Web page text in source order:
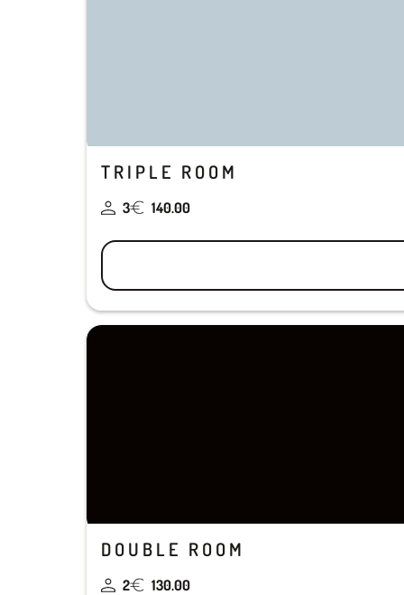
TRIPLE ROOM
3 140.00
DOUBLE ROOM
2 130.00